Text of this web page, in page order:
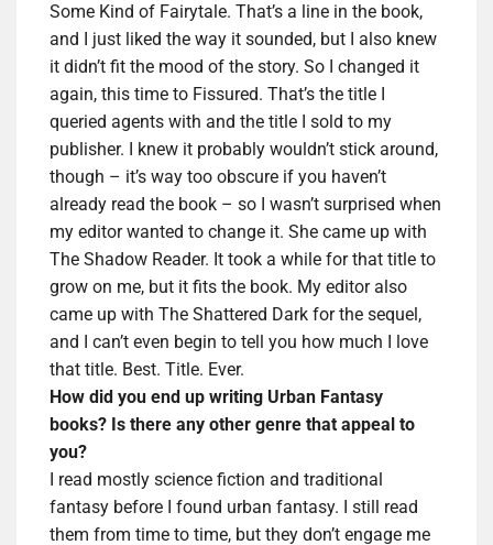
Some Kind of Fairytale. That’s a line in the book,
and I just liked the way it sounded, but I also knew
it didn’t fit the mood of the story. So I changed it
again, this time to Fissured. That’s the title I
queried agents with and the title I sold to my
publisher. I knew it probably wouldn’t stick around,
though – it’s way too obscure if you haven’t
already read the book – so I wasn’t surprised when
my editor wanted to change it. She came up with
The Shadow Reader. It took a while for that title to
grow on me, but it fits the book. My editor also
came up with The Shattered Dark for the sequel,
and I can’t even begin to tell you how much I love
that title. Best. Title. Ever.
How did you end up writing Urban Fantasy
books? Is there any other genre that appeal to
you?
I read mostly science fiction and traditional
fantasy before I found urban fantasy. I still read
them from time to time, but they don’t engage me